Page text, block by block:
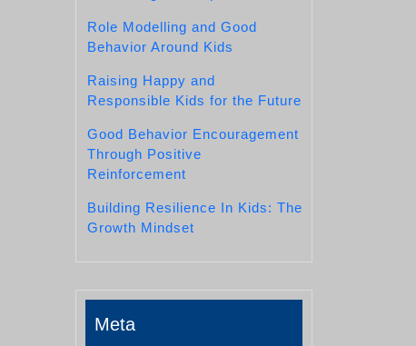
Role Modelling and Good
Behavior Around Kids
Raising Happy and
Responsible Kids for the Future
Good Behavior Encouragement
Through Positive
Reinforcement
Building Resilience In Kids: The
Growth Mindset
Meta